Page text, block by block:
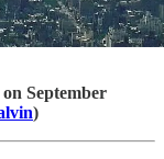
September
)